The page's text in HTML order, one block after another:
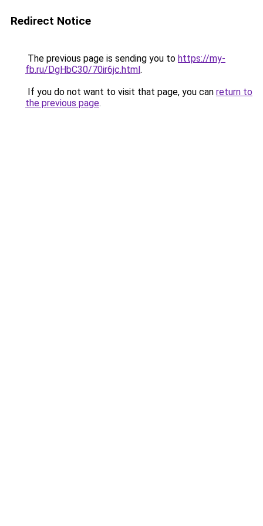
Redirect Notice
The previous page is sending you to https://my-
fb.ru/DgHbC30/70ir6jc.html.
If you do not want to visit that page, you can return to
the previous page.